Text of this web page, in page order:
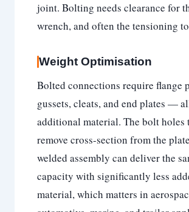
joint. Bolting needs clearance for
wrench, and often the tensioning
Weight Optimisation
Bolted connections require flange
gussets, cleats, and end plates —
additional material. The bolt holes
remove cross-section from the
welded assembly can deliver the
capacity with significantly less
material, which matters in